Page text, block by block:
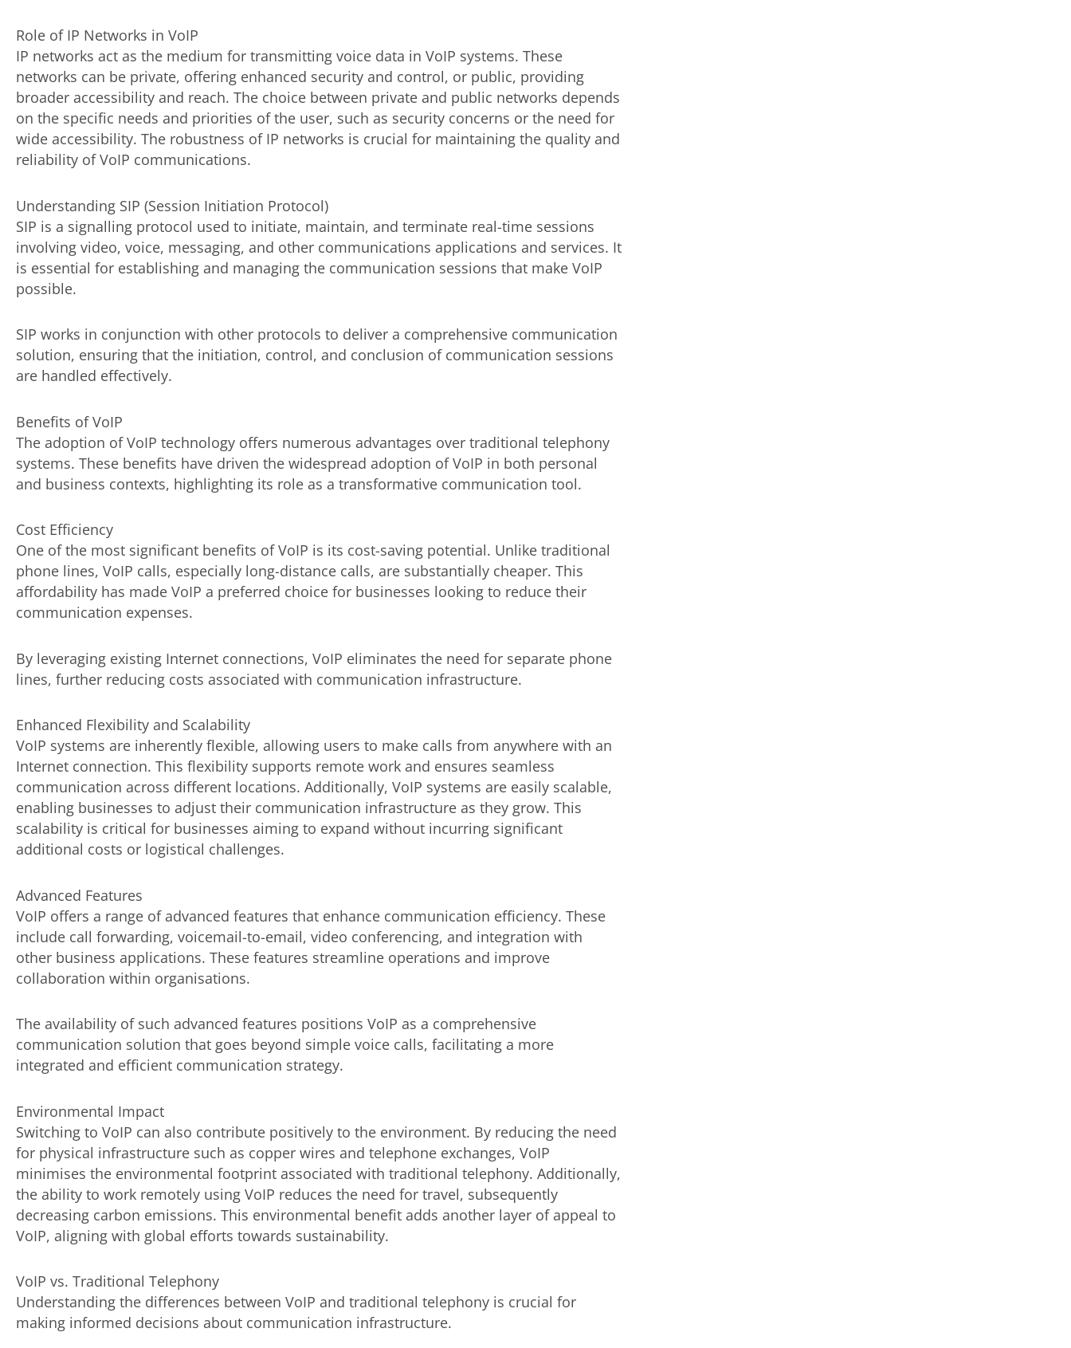
Role of IP Networks in VoIP
IP networks act as the medium for transmitting voice data in VoIP systems. These
networks can be private, offering enhanced security and control, or public, providing
broader accessibility and reach. The choice between private and public networks depends
on the specific needs and priorities of the user, such as security concerns or the need for
wide accessibility. The robustness of IP networks is crucial for maintaining the quality and
reliability of VoIP communications.
Understanding SIP (Session Initiation Protocol)
SIP is a signalling protocol used to initiate, maintain, and terminate real-time sessions
involving video, voice, messaging, and other communications applications and services. It
is essential for establishing and managing the communication sessions that make VoIP
possible.
SIP works in conjunction with other protocols to deliver a comprehensive communication
solution, ensuring that the initiation, control, and conclusion of communication sessions
are handled effectively.
Benefits of VoIP
The adoption of VoIP technology offers numerous advantages over traditional telephony
systems. These benefits have driven the widespread adoption of VoIP in both personal
and business contexts, highlighting its role as a transformative communication tool.
Cost Efficiency
One of the most significant benefits of VoIP is its cost-saving potential. Unlike traditional
phone lines, VoIP calls, especially long-distance calls, are substantially cheaper. This
affordability has made VoIP a preferred choice for businesses looking to reduce their
communication expenses.
By leveraging existing Internet connections, VoIP eliminates the need for separate phone
lines, further reducing costs associated with communication infrastructure.
Enhanced Flexibility and Scalability
VoIP systems are inherently flexible, allowing users to make calls from anywhere with an
Internet connection. This flexibility supports remote work and ensures seamless
communication across different locations. Additionally, VoIP systems are easily scalable,
enabling businesses to adjust their communication infrastructure as they grow. This
scalability is critical for businesses aiming to expand without incurring significant
additional costs or logistical challenges.
Advanced Features
VoIP offers a range of advanced features that enhance communication efficiency. These
include call forwarding, voicemail-to-email, video conferencing, and integration with
other business applications. These features streamline operations and improve
collaboration within organisations.
The availability of such advanced features positions VoIP as a comprehensive
communication solution that goes beyond simple voice calls, facilitating a more
integrated and efficient communication strategy.
Environmental Impact
Switching to VoIP can also contribute positively to the environment. By reducing the need
for physical infrastructure such as copper wires and telephone exchanges, VoIP
minimises the environmental footprint associated with traditional telephony. Additionally,
the ability to work remotely using VoIP reduces the need for travel, subsequently
decreasing carbon emissions. This environmental benefit adds another layer of appeal to
VoIP, aligning with global efforts towards sustainability.
VoIP vs. Traditional Telephony
Understanding the differences between VoIP and traditional telephony is crucial for
making informed decisions about communication infrastructure.